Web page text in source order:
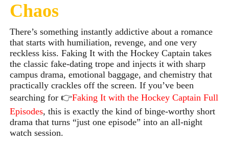
Chaos
There’s something instantly addictive about a romance
that starts with humiliation, revenge, and one very
reckless kiss. Faking It with the Hockey Captaintakes
the classic fake-dating trope and injects it with sharp
campus drama, emotional baggage, and chemistry that
practically crackles off the screen. If you’ve been
searching for 👉Faking It with the Hockey Captain Full
Episodes, this is exactly the kind of binge-worthy short
drama that turns “just one episode” into an all-night
watch session.